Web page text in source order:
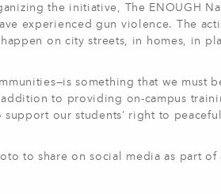
the initiative, The ENOUGH
experienced gun violence. The
on city streets, in homes, in
something that we must
addition to providing on-campus
our students’ right to
to share on social media as part of